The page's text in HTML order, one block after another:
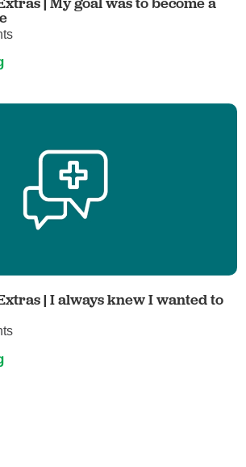
| I always knew I wanted to